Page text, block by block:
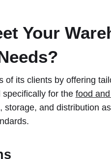
Your
of its clients by offering
for the food
and distribution